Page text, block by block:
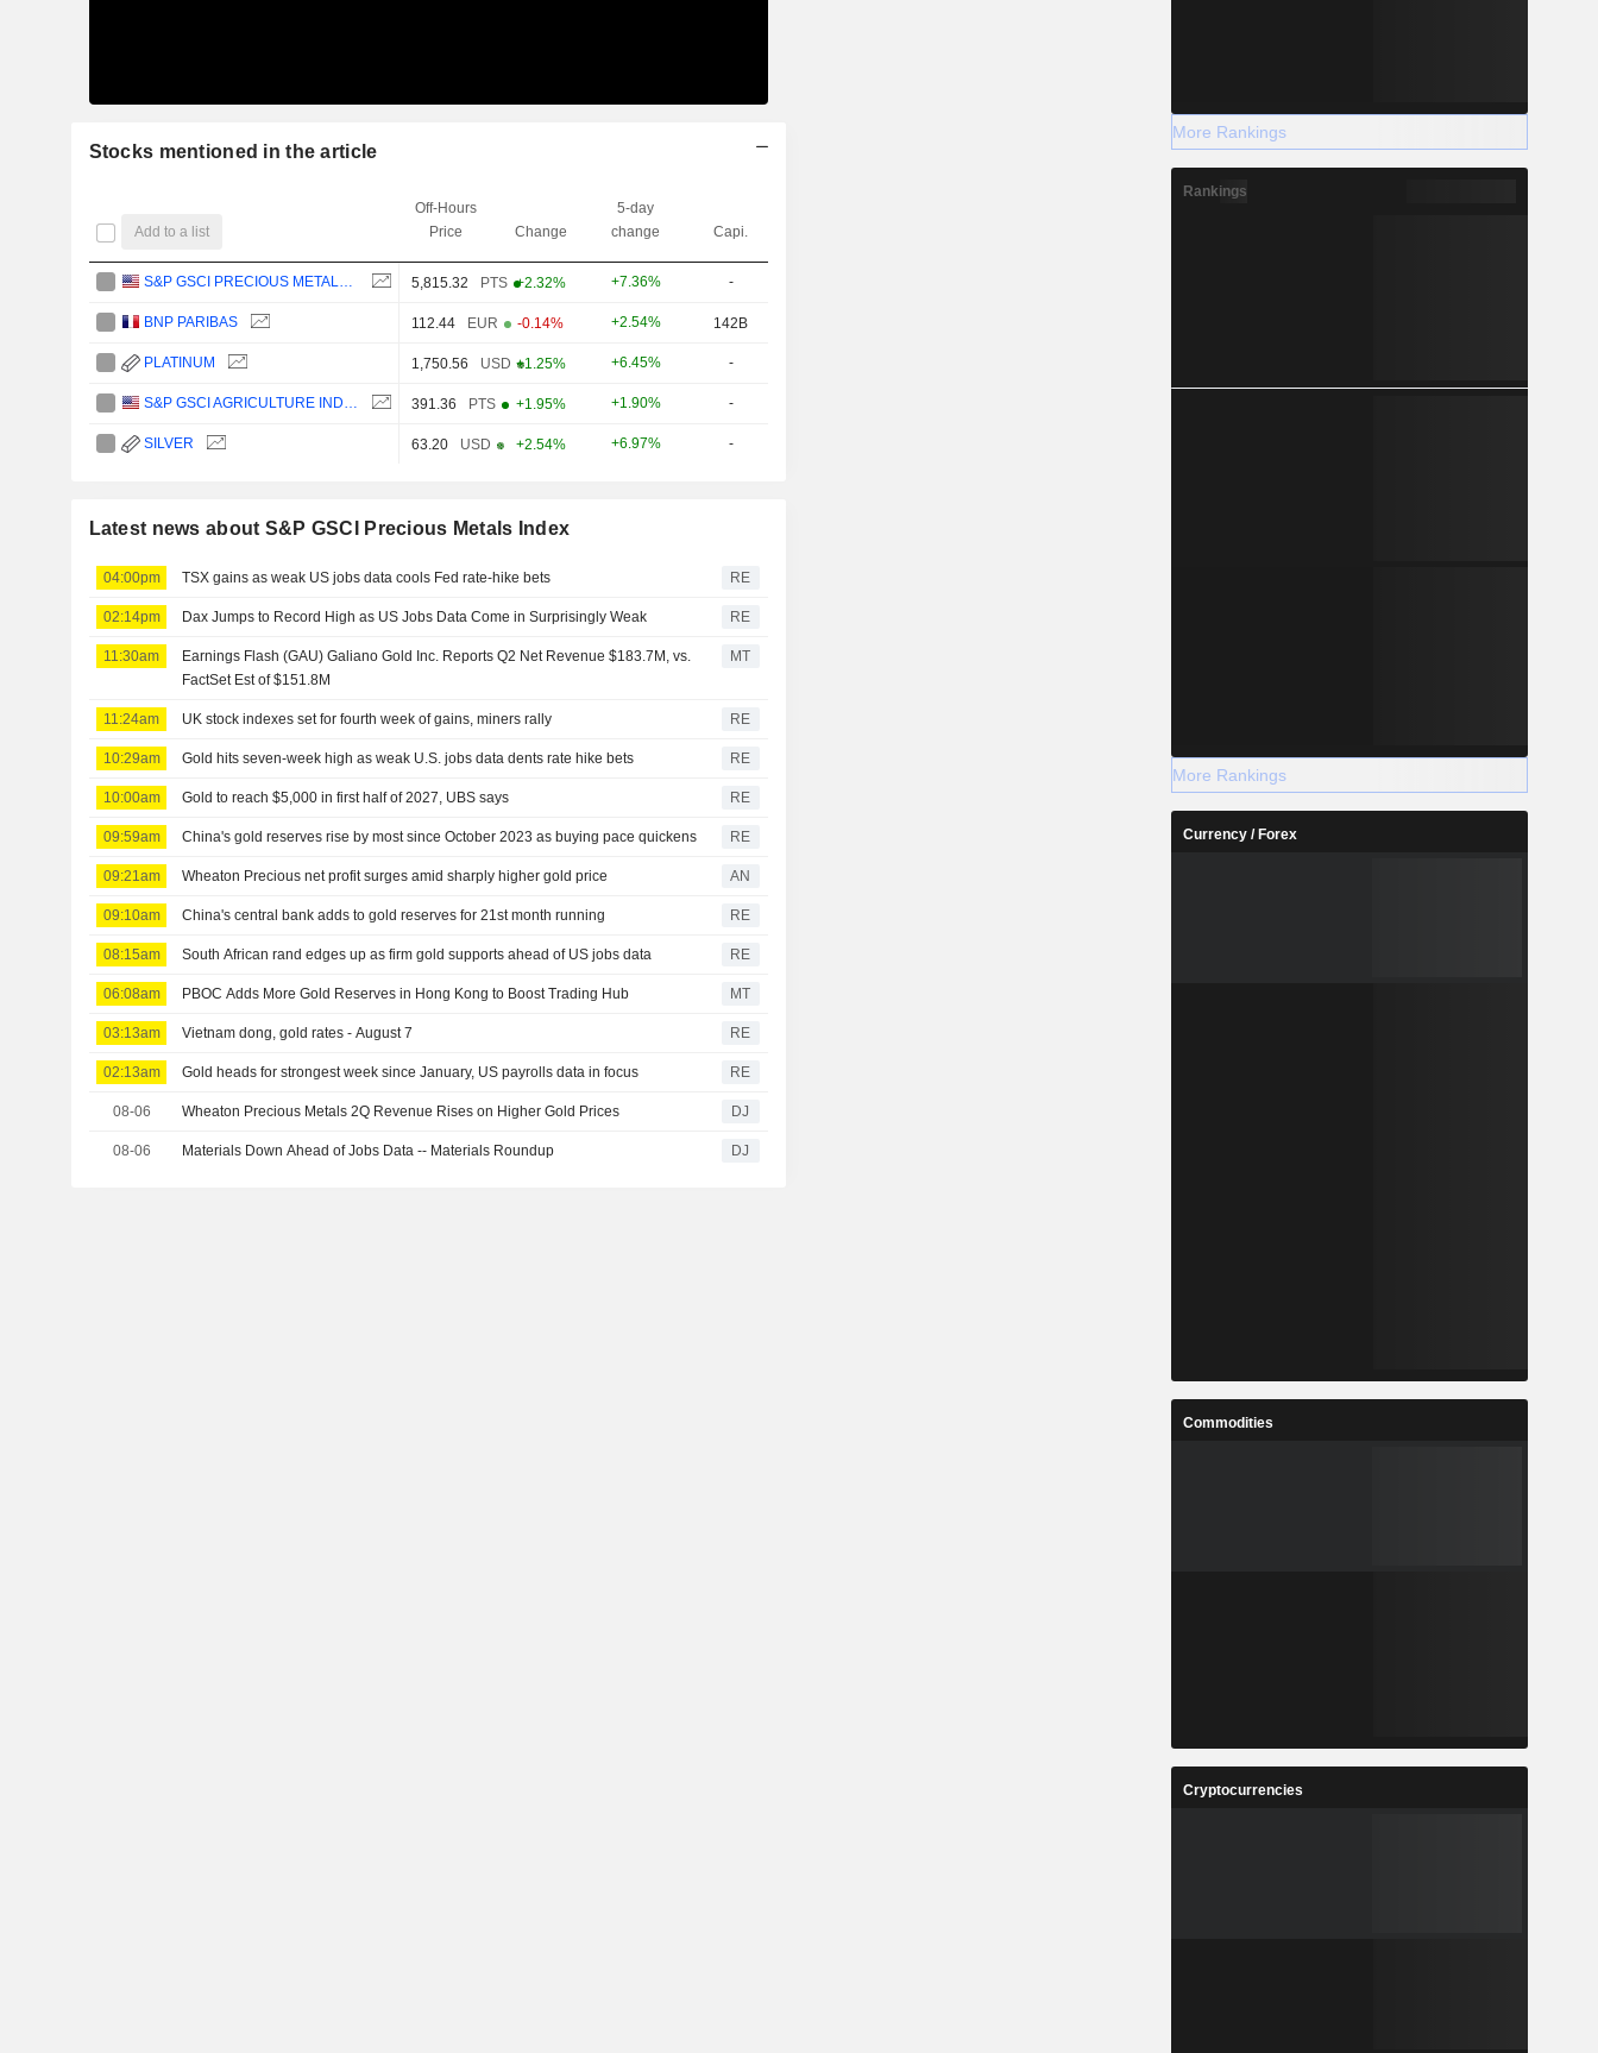
Stocks mentioned in the article
Add to a list
Off-Hours
Price
Change
5-day
change
Capi.
S&P GSCI PRECIOUS METALS INDEX 5,815.32 PTS +2.32% +7.36% -
BNP PARIBAS 112.44 EUR -0.14% +2.54% 142B
PLATINUM 1,750.56 USD +1.25% +6.45% -
S&P GSCI AGRICULTURE INDEX 391.36 PTS +1.95% +1.90% -
SILVER 63.20 USD +2.54% +6.97% -
Latest news about S&P GSCI Precious Metals Index
04:00pm TSX gains as weak US jobs data cools Fed rate-hike bets RE
02:14pm Dax Jumps to Record High as US Jobs Data Come in Surprisingly Weak RE
11:30am
Earnings Flash (GAU) Galiano Gold Inc. Reports Q2 Net Revenue $183.7M, vs.
FactSet Est of $151.8M
MT
11:24am UK stock indexes set for fourth week of gains, miners rally RE
10:29am Gold hits seven-week high as weak U.S. jobs data dents rate hike bets RE
10:00am Gold to reach $5,000 in first half of 2027, UBS says RE
09:59am China's gold reserves rise by most since October 2023 as buying pace quickens RE
09:21am Wheaton Precious net profit surges amid sharply higher gold price AN
09:10am China's central bank adds to gold reserves for 21st month running RE
08:15am South African rand edges up as firm gold supports ahead of US jobs data RE
06:08am PBOC Adds More Gold Reserves in Hong Kong to Boost Trading Hub MT
03:13am Vietnam dong, gold rates - August 7 RE
02:13am Gold heads for strongest week since January, US payrolls data in focus RE
08-06 Wheaton Precious Metals 2Q Revenue Rises on Higher Gold Prices DJ
08-06 Materials Down Ahead of Jobs Data -- Materials Roundup DJ
More Rankings
Rankings
More Rankings
Currency / Forex
Commodities
Cryptocurrencies